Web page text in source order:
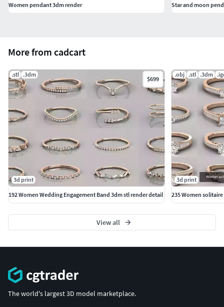
More from cadcart
.stl .3dm
$699
3d print
192 Women Wedding Engagement Band 3dm stl render detail
.obj .stl .3dm
3d print
235 Women
View all
Women pendant 3dm render
Star and moon
The world's largest 3D model marketplace.